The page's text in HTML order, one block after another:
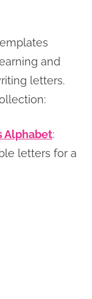
and
letters.
Alphabet:
letters for a